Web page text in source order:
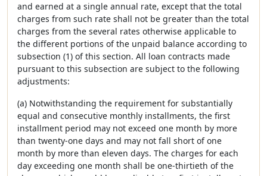
and earned at a single annual rate, except that the total
charges from such rate shall not be greater than the total
charges from the several rates otherwise applicable to
the different portions of the unpaid balance according to
subsection (1) of this section. All loan contracts made
pursuant to this subsection are subject to the following
adjustments:
(a) Notwithstanding the requirement for substantially
equal and consecutive monthly installments, the first
installment period may not exceed one month by more
than twenty-one days and may not fall short of one
month by more than eleven days. The charges for each
day exceeding one month shall be one-thirtieth of the